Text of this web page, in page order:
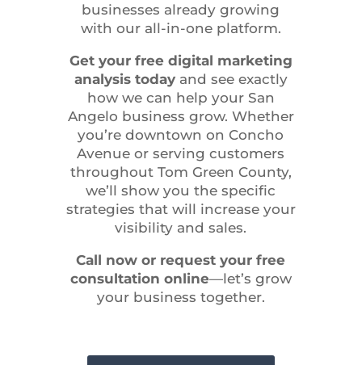
businesses already growing
with our all-in-one platform.
Get your free digital marketing
analysis todayand see exactly
how we can help your San
Angelo business grow. Whether
you’re downtown on Concho
Avenue or serving customers
throughout Tom Green County,
we’ll show you the specific
strategies that will increase your
visibility and sales.
Call now or request your free
consultation online—let’s grow
your business together.